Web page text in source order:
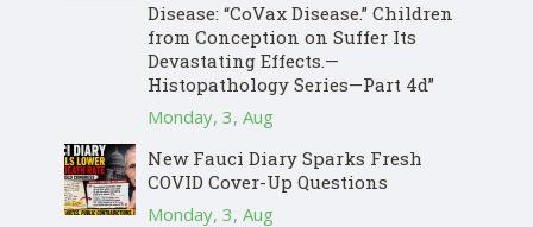
Disease: “CoVax Disease.” Children
from Conception on Suffer Its
Devastating Effects.—
Histopathology Series—Part 4d”
Monday, 3, Aug
New Fauci Diary Sparks Fresh
COVID Cover-Up Questions
Monday, 3, Aug